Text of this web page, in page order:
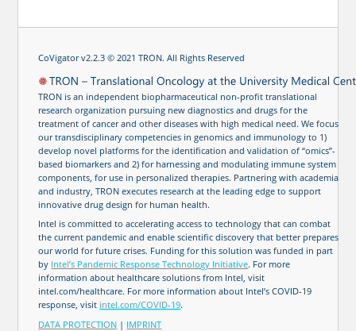
CoVigator v2.2.3 © 2021 TRON. All Rights Reserved
TRON is an independent biopharmaceutical non-profit translational
research organization pursuing new diagnostics and drugs for the
treatment of cancer and other diseases with high medical need. We focus
our transdisciplinary competencies in genomics and immunology to 1)
develop novel platforms for the identification and validation of “omics”-
based biomarkers and 2) for harnessing and modulating immune system
components, for use in personalized therapies. Partnering with academia
and industry, TRON executes research at the leading edge to support
innovative drug design for human health.
Intel is committed to accelerating access to technology that can combat
the current pandemic and enable scientific discovery that better prepares
our world for future crises. Funding for this solution was funded in part
by Intel’s Pandemic Response Technology Initiative. For more
information about healthcare solutions from Intel, visit
intel.com/healthcare. For more information about Intel’s COVID-19
response, visit intel.com/COVID-19.
DATA PROTECTION | IMPRINT